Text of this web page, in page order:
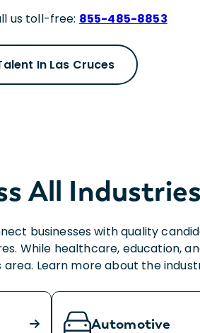
us toll-free: 855-485-8853
In Las Cruces
All Industries
businesses with quality
While healthcare, education,
Learn more about the
Automotive